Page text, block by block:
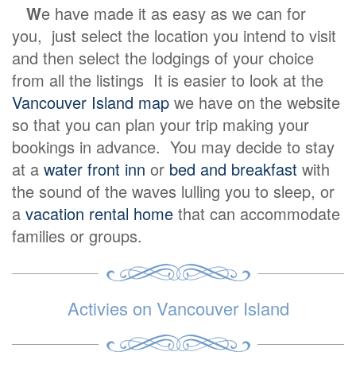
We have made it as easy as we can for
you, just select the location you intend to visit
and then select the lodgings of your choice
from all the listings It is easier to look at the
Vancouver Island map we have on the website
so that you can plan your trip making your
bookings in advance. You may decide to stay
at a water front inn or bed and breakfast with
the sound of the waves lulling you to sleep, or
a vacation rental home that can accommodate
families or groups.
Activies on Vancouver Island